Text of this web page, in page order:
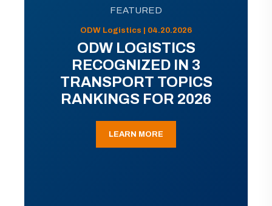
FEATURED
ODW Logistics | 04.20.2026
ODW LOGISTICS
RECOGNIZED IN 3
TRANSPORT TOPICS
RANKINGS FOR 2026
LEARN MORE